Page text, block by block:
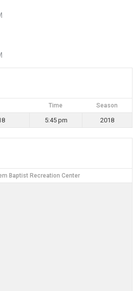
Time Season
5:45 pm 2018
Baptist Recreation Center